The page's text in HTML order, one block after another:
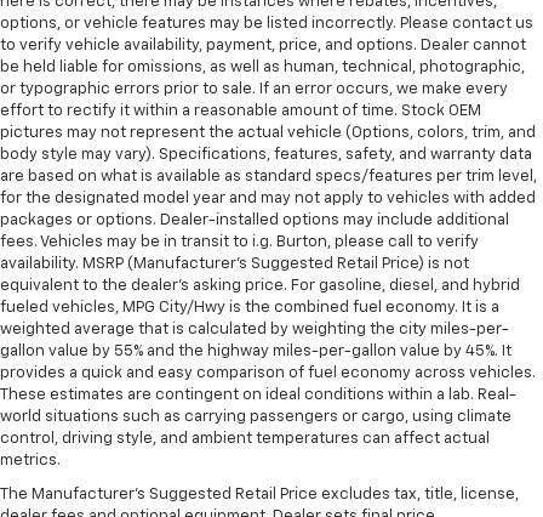
options, or vehicle features may be listed incorrectly. Please contact us
to verify vehicle availability, payment, price, and options. Dealer cannot
be held liable for omissions, as well as human, technical, photographic,
or typographic errors prior to sale. If an error occurs, we make every
effort to rectify it within a reasonable amount of time. Stock OEM
pictures may not represent the actual vehicle (Options, colors, trim, and
body style may vary). Specifications, features, safety, and warranty data
are based on what is available as standard specs/features per trim level,
for the designated model year and may not apply to vehicles with added
packages or options. Dealer-installed options may include additional
fees. Vehicles may be in transit to i.g. Burton, please call to verify
availability. MSRP (Manufacturer's Suggested Retail Price) is not
equivalent to the dealer's asking price. For gasoline, diesel, and hybrid
fueled vehicles, MPG City/Hwy is the combined fuel economy. It is a
weighted average that is calculated by weighting the city miles-per-
gallon value by 55% and the highway miles-per-gallon value by 45%. It
provides a quick and easy comparison of fuel economy across vehicles.
These estimates are contingent on ideal conditions within a lab. Real-
world situations such as carrying passengers or cargo, using climate
control, driving style, and ambient temperatures can affect actual
metrics.
The Manufacturer's Suggested Retail Price excludes tax, title, license,